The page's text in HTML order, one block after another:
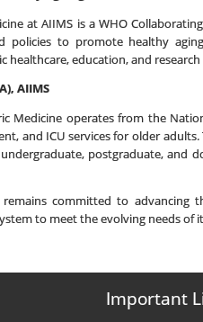
at AIIMS is a WHO
policies to promote healthy
healthcare, education, and
AIIMS
Medicine operates from the
and ICU services for older adults.
postgraduate, and
committed to advancing
to meet the evolving needs of
Important